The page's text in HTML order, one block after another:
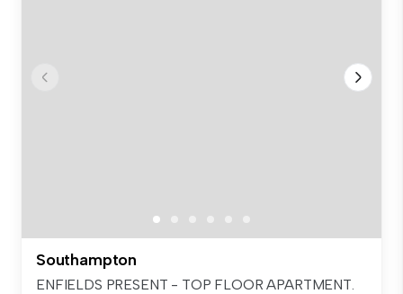
Southampton
ENFIELDS PRESENT - TOP FLOOR APARTMENT.